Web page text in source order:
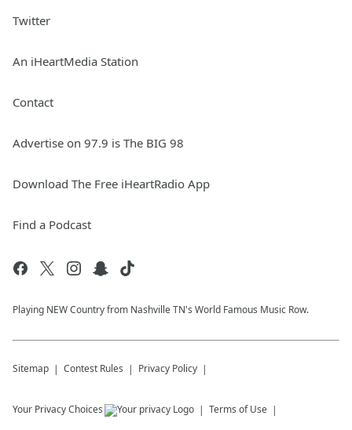
Twitter
An iHeartMedia Station
Contact
Advertise on 97.9 is The BIG 98
Download The Free iHeartRadio App
Find a Podcast
Playing NEW Country from Nashville TN's World Famous Music Row.
Sitemap Contest Rules Privacy Policy
Your Privacy Choices Terms of Use